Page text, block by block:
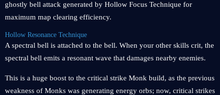
ghostly bell attack generated by Hollow Focus Technique for
maximum map clearing efficiency.
Hollow Resonance Technique
A spectral bell is attached to the bell. When your other skills crit, the
spectral bell emits a resonant wave that damages nearby enemies.
This is a huge boost to the critical strike Monk build, as the previous
weakness of Monks was generating energy orbs; now, critical strikes